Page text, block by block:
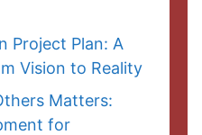
Project Plan: A
Vision to Reality
Matters:
for